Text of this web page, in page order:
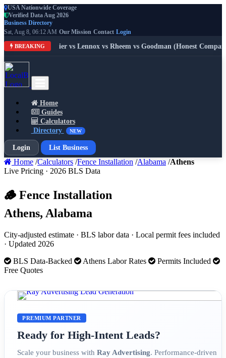
USA Nationwide Coverage
Verified Data Aug 2026
Business Directory
Sat, Aug 8, 06:12 AM Our Mission Contact Login
BREAKING
Trane vs Carrier vs Lennox vs Rheem vs Goodman (Honest
Home
Guides
Calculators
Directory
NEW
Login List Business
Home /Calculators /Fence Installation /Alabama /Athens
Live Pricing · 2026 BLS Data
🪵 Fence Installation
Athens, Alabama
City-adjusted estimate · BLS labor data · Local permit fees included
· Updated 2026
BLS Data-Backed
Athens Labor Rates
Permits Included
Free Quotes
PREMIUM PARTNER
Ready for High-Intent Leads?
Scale your business with Ray Advertising. Performance-driven